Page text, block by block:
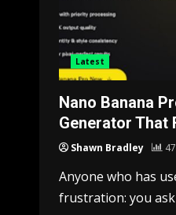
Latest
Nano Banana
Generator That
Shawn Bradley
Anyone who has
frustration: you